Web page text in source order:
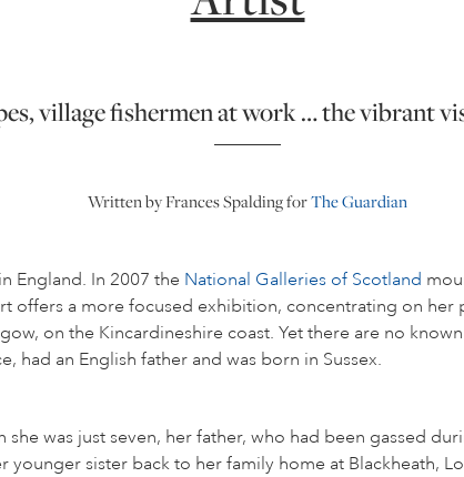
village fishermen at work … the vibrant
Written by Frances Spalding forThe Guardian
England. In 2007 the National Galleries of Scotland
offers a more focused exhibition, concentrating on
on the Kincardineshire coast. Yet there are no
had an English father and was born in Sussex.
was just seven, her father, who had been gassed
sister back to her family home at Blackheath,